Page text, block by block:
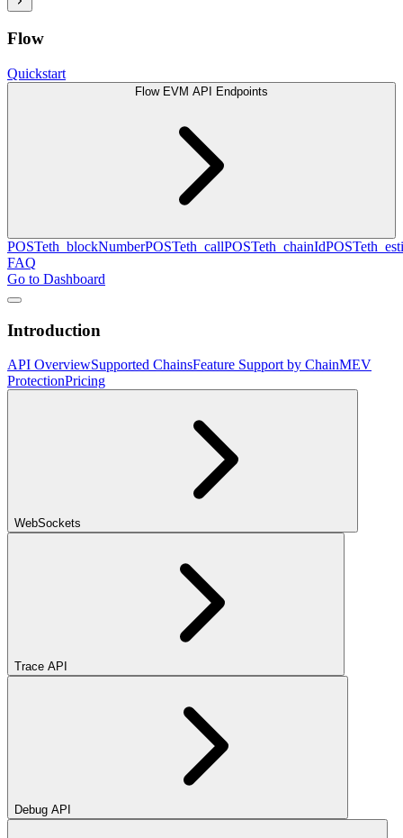
Flow
Quickstart
Flow EVM API Endpoints
POSTeth_blockNumberPOSTeth_callPOSTeth_chainIdPOST
FAQ
Go to Dashboard
Introduction
API OverviewSupported ChainsFeature Support by ChainMEV
ProtectionPricing
WebSockets
Trace API
Debug API